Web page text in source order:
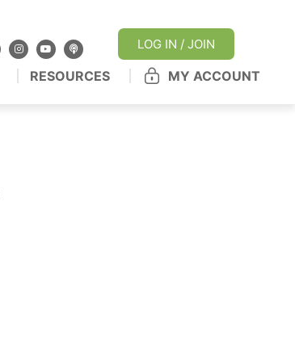
LOG IN / JOIN
RESOURCES MY ACCOUNT